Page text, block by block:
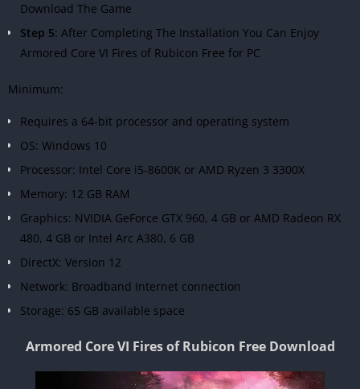
Download The Game
Step 5: After Completing The Installation You Can Enjoy
Armored Core VI Fires of Rubicon Free for PC
Minimum:
Requires a 64-bit processor and operating system
OS: Windows 10
Processor: Intel Core i5-8600K or AMD Ryzen 3 3300X
Memory: 12 GB RAM
Graphics: NVIDIA GeForce GTX 960, 4 GB or AMD Radeon RX
480, 4 GB or Intel Arc A380, 6 GB
DirectX: Version 12
Network: Broadband Internet connection
Storage: 65 GB available space
Armored Core VI Fires of Rubicon Free Download